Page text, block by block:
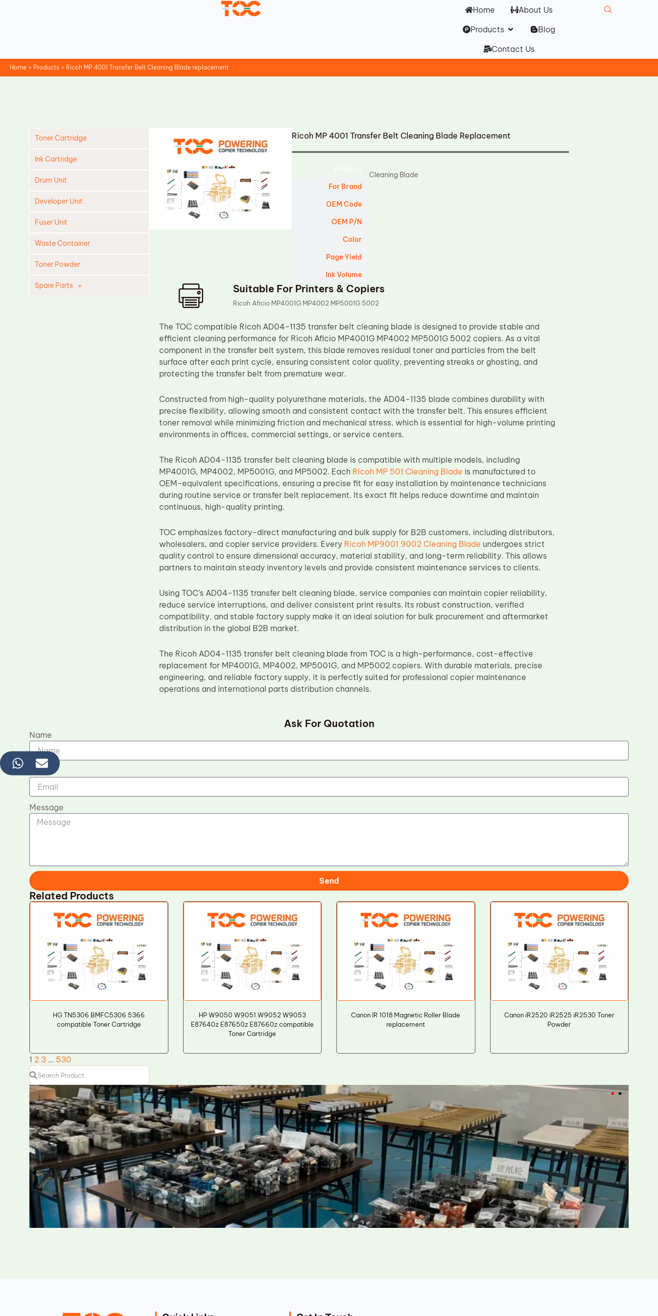
Home
About Us
Products Open Products
Blog
Contact Us
Home Products Ricoh MP 4001 Transfer Belt Cleaning Blade replacement
Toner Cartridge
Ink Cartridge
Drum Unit
Developer Unit
Fuser Unit
Waste Container
Toner Powder
Spare Parts
Ricoh MP 4001 Transfer Belt Cleaning Blade Replacement
For Brand
OEM Code
OEM P/N
Color
Page Yield
Ink Volume
Cleaning Blade
Suitable For Printers & Copiers
Ricoh Aficio MP4001G MP4002 MP5001G 5002
The TOC compatible Ricoh AD04-1135 transfer belt cleaning blade is designed to provide stable and
efficient cleaning performance for Ricoh Aficio MP4001G MP4002 MP5001G 5002 copiers. As a vital
component in the transfer belt system, this blade removes residual toner and particles from the belt
surface after each print cycle, ensuring consistent color quality, preventing streaks or ghosting, and
protecting the transfer belt from premature wear.
Constructed from high-quality polyurethane materials, the AD04-1135 blade combines durability with
precise flexibility, allowing smooth and consistent contact with the transfer belt. This ensures efficient
toner removal while minimizing friction and mechanical stress, which is essential for high-volume printing
environments in offices, commercial settings, or service centers.
The Ricoh AD04-1135 transfer belt cleaning blade is compatible with multiple models, including
MP4001G, MP4002, MP5001G, and MP5002. Each Ricoh MP 501 Cleaning Blade is manufactured to
OEM-equivalent specifications, ensuring a precise fit for easy installation by maintenance technicians
during routine service or transfer belt replacement. Its exact fit helps reduce downtime and maintain
continuous, high-quality printing.
TOC emphasizes factory-direct manufacturing and bulk supply for B2B customers, including distributors,
wholesalers, and copier service providers. Every Ricoh MP9001 9002 Cleaning Blade undergoes strict
quality control to ensure dimensional accuracy, material stability, and long-term reliability. This allows
partners to maintain steady inventory levels and provide consistent maintenance services to clients.
Using TOC’s AD04-1135 transfer belt cleaning blade, service companies can maintain copier reliability,
reduce service interruptions, and deliver consistent print results. Its robust construction, verified
compatibility, and stable factory supply make it an ideal solution for bulk procurement and aftermarket
distribution in the global B2B market.
The Ricoh AD04-1135 transfer belt cleaning blade from TOC is a high-performance, cost-effective
replacement for MP4001G, MP4002, MP5001G, and MP5002 copiers. With durable materials, precise
engineering, and reliable factory supply, it is perfectly suited for professional copier maintenance
operations and international parts distribution channels.
Ask For Quotation
Name
Email
Message
Send
Related Products
HG TN5306 BMFC5306 5366
compatible Toner Cartridge
HP W9050 W9051 W9052 W9053
E87640z E87650z E87660z compatible
Toner Cartridge
Canon IR 1018 Magnetic Roller Blade
replacement
Canon iR2520 iR2525 iR2530 Toner
Powder
1 2 3 … 530